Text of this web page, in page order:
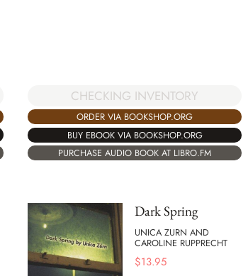
CHECKING INVENTORY
ORDER VIA BOOKSHOP.ORG
BUY EBOOK VIA BOOKSHOP.ORG
PURCHASE AUDIO BOOK AT LIBRO.FM
Dark Spring
UNICA ZURN AND
CAROLINE RUPPRECHT
$13.95